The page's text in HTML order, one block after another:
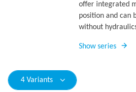
offer integrated
position and can
without
Show series
4 Variants